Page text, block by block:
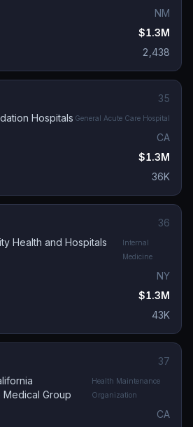
NM
$1.3M
2,438
35
Hospitals General Acute Care Hospital
CA
$1.3M
36K
36
Health and Hospitals
Internal
Medicine
NY
$1.3M
43K
37
Medical Group
Health Maintenance
Organization
CA